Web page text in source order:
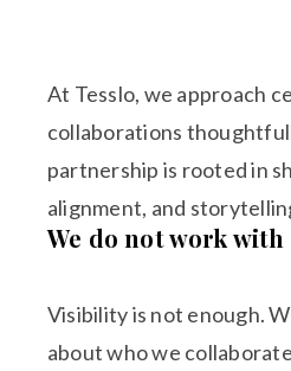
At Tesslo, we approach
collaborations
partnership is rooted in
alignment, and
We do not work
Visibility is not enough.
about who we